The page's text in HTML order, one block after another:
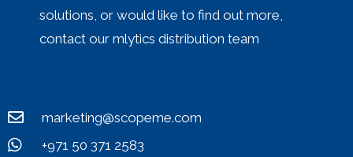
solutions, or would like to find out more,
contact our mlytics distribution team
marketing@scopeme.com
+971 50 371 2583